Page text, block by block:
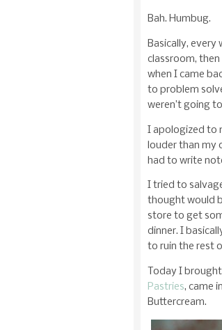
Bah. Humbug.
Basically,
classroom,
when I came
to problem
weren’t going
I apologized to
louder than my
had to write
I tried to
thought would
store to get
dinner. I
to ruin the rest
Today I
Pastries, came
Buttercream.